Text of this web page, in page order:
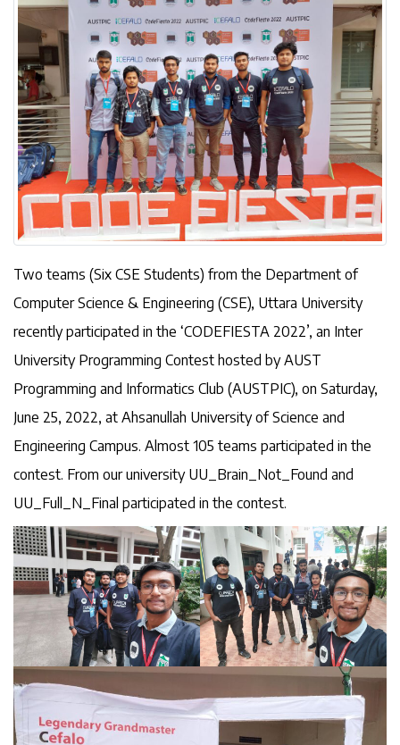
Two teams (Six CSE Students) from the Department of
Computer Science & Engineering (CSE), Uttara University
recently participated in the ‘CODEFIESTA 2022’, an Inter
University Programming Contest hosted by AUST
Programming and Informatics Club (AUSTPIC), on Saturday,
June 25, 2022, at Ahsanullah University of Science and
Engineering Campus. Almost 105 teams participated in the
contest. From our university UU_Brain_Not_Found and
UU_Full_N_Final participated in the contest.